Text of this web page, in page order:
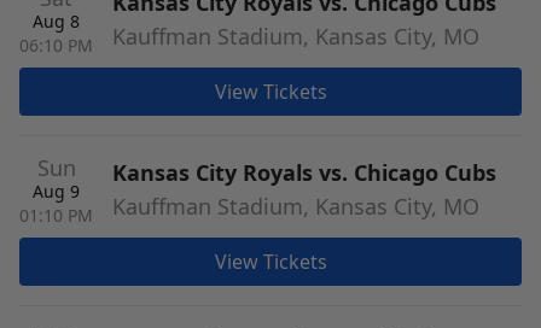
Aug 8
06:10 PM
Kauffman Stadium, Kansas City, MO
View Tickets
Sun
Aug 9
01:10 PM
Kansas City Royals vs. Chicago Cubs
Kauffman Stadium, Kansas City, MO
View Tickets